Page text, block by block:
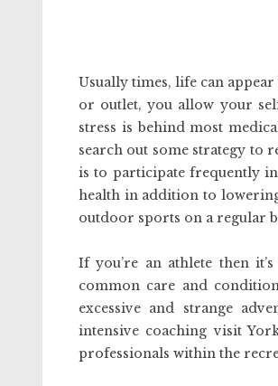
Usually times, life can
or outlet, you allow your
stress is behind most
search out some strategy to
is to participate frequently
health in addition to
outdoor sports on a regular
If you’re an athlete then
common care and
excessive and strange
intensive coaching visit
professionals within the